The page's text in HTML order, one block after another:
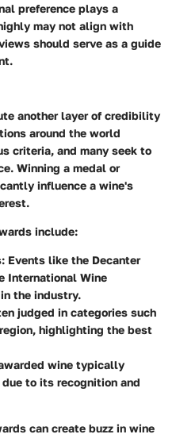
preference plays a
may not align with
should serve as a guide
another layer of credibility
around the world
criteria, and many seek to
Winning a medal or
influence a wine's
include:
Events like the Decanter
International Wine
the industry.
judged in categories such
highlighting the best
wine typically
to its recognition and
can create buzz in wine